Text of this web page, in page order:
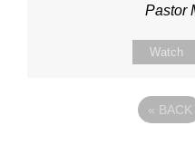
Pastor
Watch
« BACK